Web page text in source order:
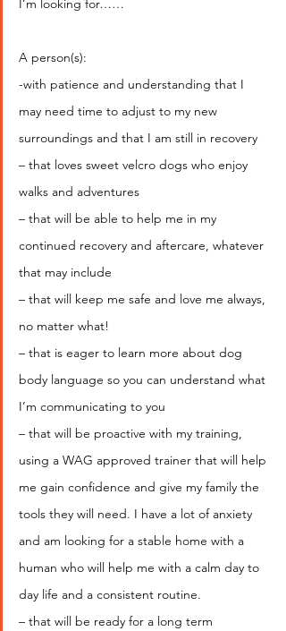
I’m looking for……
A person(s):
-with patience and understanding that I
may need time to adjust to my new
surroundings and that I am still in recovery
– that loves sweet velcro dogs who enjoy
walks and adventures
– that will be able to help me in my
continued recovery and aftercare, whatever
that may include
– that will keep me safe and love me always,
no matter what!
– that is eager to learn more about dog
body language so you can understand what
I’m communicating to you
– that will be proactive with my training,
using a WAG approved trainer that will help
me gain confidence and give my family the
tools they will need. I have a lot of anxiety
and am looking for a stable home with a
human who will help me with a calm day to
day life and a consistent routine.
– that will be ready for a long term